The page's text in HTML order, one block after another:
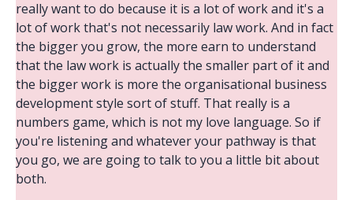
really want to do because it is a lot of work and it's a
lot of work that's not necessarily law work. And in fact
the bigger you grow, the more earn to understand
that the law work is actually the smaller part of it and
the bigger work is more the organisational business
development style sort of stuff. That really is a
numbers game, which is not my love language. So if
you're listening and whatever your pathway is that
you go, we are going to talk to you a little bit about
both.